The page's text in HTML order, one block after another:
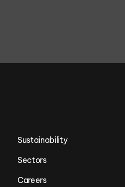
Sustainability
Sectors
Careers